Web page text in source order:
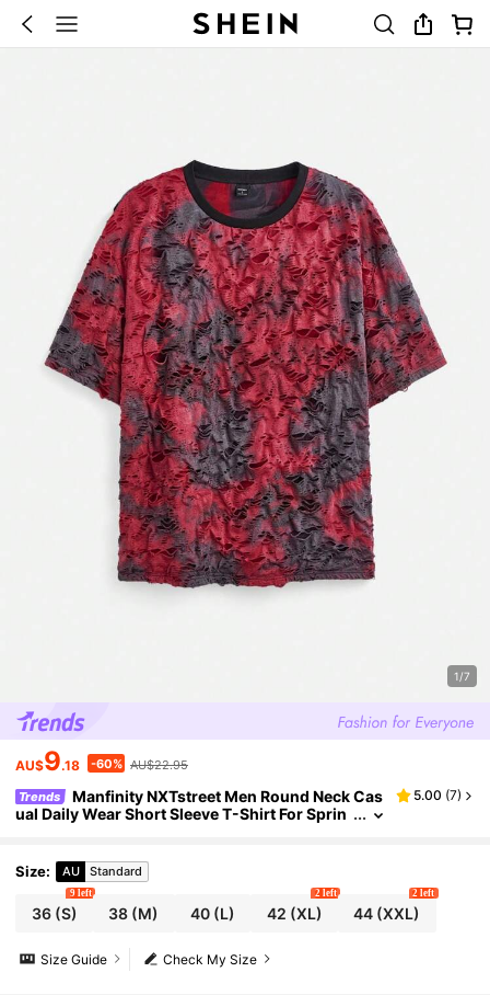
1/7
AU$9.18 -60% AU$22.95
Trends
Manfinity NXTstreet Men Round Neck Cas
ual Daily Wear Short Sleeve T-Shirt For Sprin
5.00 (7)
Size: AU Standard
36(S)
9 left
38 (M) 40(L) 42 (XL)
2 left
44 (XXL)
2 left
Check My Size
Size Guide